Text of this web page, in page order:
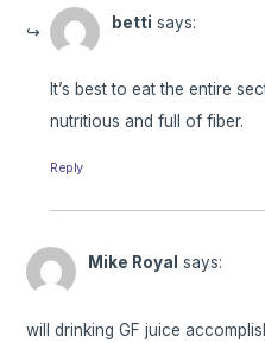
betti says:
It’s best to eat the entire
nutritious and full of fiber.
Reply
Mike Royal says:
will drinking GF juice